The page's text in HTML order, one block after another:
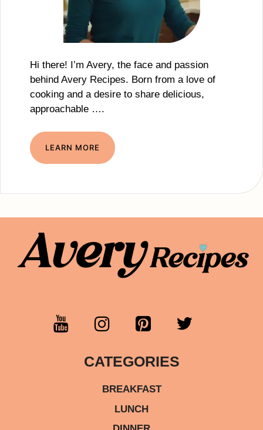
Hi there! I’m Avery, the face and passion
behind Avery Recipes. Born from a love of
cooking and a desire to share delicious,
approachable ….
LEARN MORE
CATEGORIES
BREAKFAST
LUNCH